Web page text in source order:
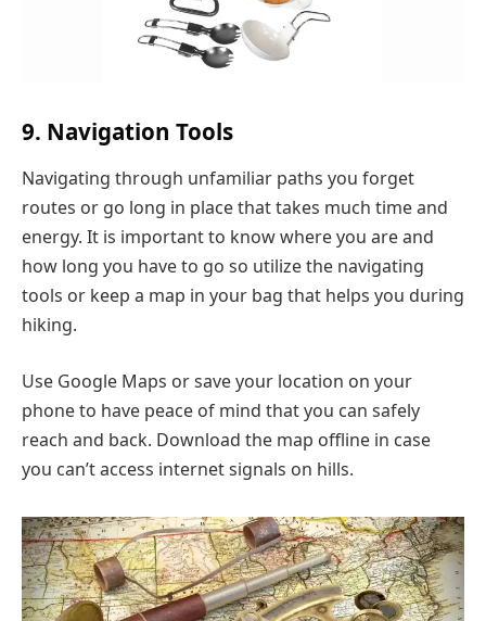
9. Navigation Tools
Navigating through unfamiliar paths you forget
routes or go long in place that takes much time and
energy. It is important to know where you are and
how long you have to go so utilize the navigating
tools or keep a map in your bag that helps you during
hiking.
Use Google Maps or save your location on your
phone to have peace of mind that you can safely
reach and back. Download the map offline in case
you can’t access internet signals on hills.